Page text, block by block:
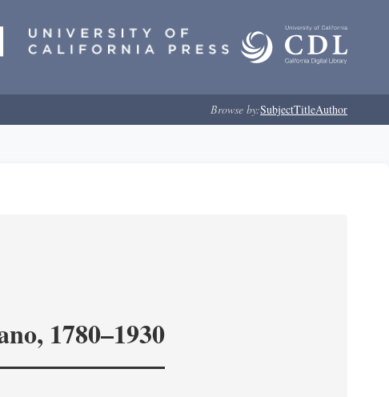
Browse by:SubjectTitleAuthor
1780–1930